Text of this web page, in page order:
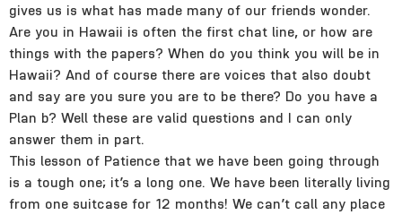
gives us is what has made many of our friends wonder.
Are you in Hawaii is often the first chat line, or how are
things with the papers? When do you think you will be in
Hawaii? And of course there are voices that also doubt
and say are you sure you are to be there? Do you have a
Plan b? Well these are valid questions and I can only
answer them in part.
This lesson of Patience that we have been going through
is a tough one; it’s a long one. We have been literally living
from one suitcase for 12 months! We can’t call any place